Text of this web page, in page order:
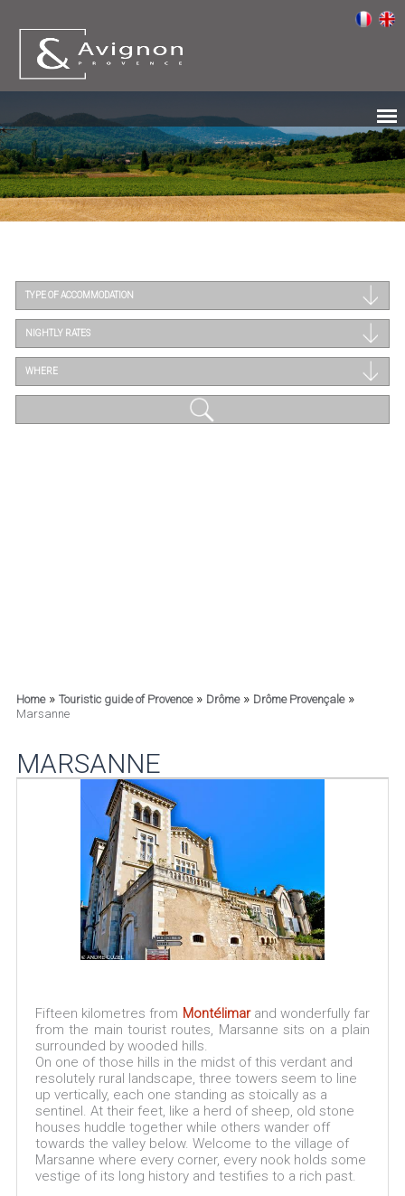
TYPE OF ACCOMMODATION
NIGHTLY RATES
WHERE
Home» Touristic guide of Provence» Drôme» Drôme Provençale»
Marsanne
MARSANNE
Fifteen kilometres from Montélimarand wonderfully far
from the main tourist routes, Marsanne sits on a plain
surrounded by wooded hills.
On one of those hills in the midst of this verdant and
resolutely rural landscape, three towers seem to line
up vertically, each one standing as stoically as a
sentinel. At their feet, like a herd of sheep, old stone
houses huddle together while others wander off
towards the valley below. Welcome to the village of
Marsanne where every corner, every nook holds some
vestige of its long history and testifies to a rich past.